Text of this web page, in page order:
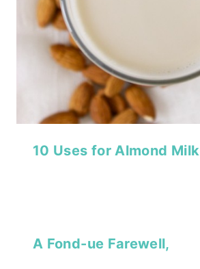
10 Uses for Almond Milk
A Fond-ue Farewell,